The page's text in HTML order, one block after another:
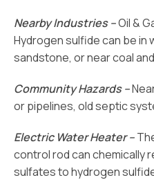
Nearby Industries –Oil &
Hydrogen sulfide can be in
sandstone, or near coal
Community Hazards –
or pipelines, old septic
Electric Water Heater –
control rod can chemically
sulfates to hydrogen